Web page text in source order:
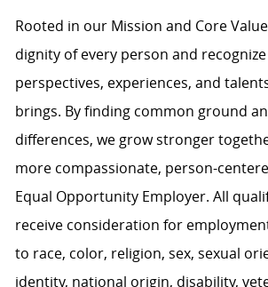
Rooted in our Mission and Core
dignity of every person and
perspectives, experiences, and
brings. By finding common ground
differences, we grow stronger
more compassionate, person-
Equal Opportunity Employer. All
receive consideration for
to race, color, religion, sex, sexual
identity, national origin, disability,